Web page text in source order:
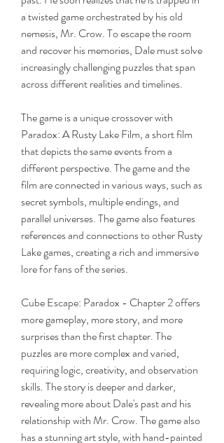
a twisted game orchestrated by his old
nemesis, Mr. Crow. To escape the room
and recover his memories, Dale must solve
increasingly challenging puzzles that span
across different realities and timelines.
The game is a unique crossover with
Paradox: A Rusty Lake Film, a short film
that depicts the same events from a
different perspective. The game and the
film are connected in various ways, such as
secret symbols, multiple endings, and
parallel universes. The game also features
references and connections to other Rusty
Lake games, creating a rich and immersive
lore for fans of the series.
Cube Escape: Paradox - Chapter 2 offers
more gameplay, more story, and more
surprises than the first chapter. The
puzzles are more complex and varied,
requiring logic, creativity, and observation
skills. The story is deeper and darker,
revealing more about Dale's past and his
relationship with Mr. Crow. The game also
has a stunning art style, with hand-painted